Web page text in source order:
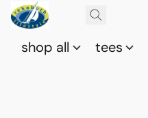
shop all tees